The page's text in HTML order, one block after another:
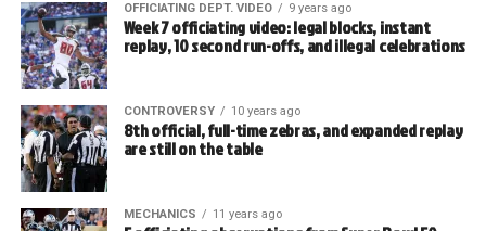
OFFICIATING DEPT. VIDEO 9 years ago
Week 7 officiating video: legal blocks, instant
replay, 10 second run-offs, and illegal celebrations
CONTROVERSY 10 years ago
8th official, full-time zebras, and expanded replay
are still on the table
MECHANICS 11 years ago